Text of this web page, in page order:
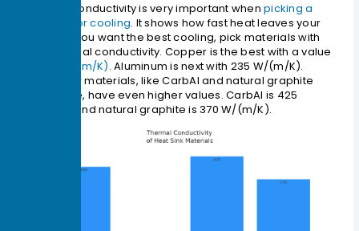
Thermal conductivity is very important whenpicking a
material for cooling. It shows how fast heat leaves your
device. If you want the best cooling, pick materials with
high thermal conductivity. Copper is the best with a value
400 W/(m/K). Aluminum is next with 235 W/(m/K).
Some new materials, like CarbAl and natural graphite
composite, have even higher values. CarbAl is 425
W/(m/K) and natural graphite is 370 W/(m/K).